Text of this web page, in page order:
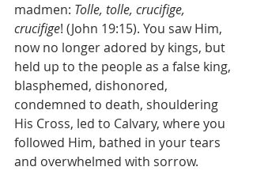
madmen: Tolle, tolle, crucifige,
crucifige! (John 19:15). You saw Him,
now no longer adored by kings, but
held up to the people as a false king,
blasphemed, dishonored,
condemned to death, shouldering
His Cross, led to Calvary, where you
followed Him, bathed in your tears
and overwhelmed with sorrow.